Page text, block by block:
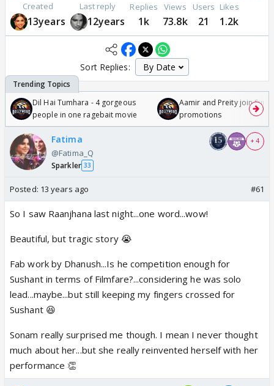
Created
13years
Last reply
12years
Replies
1k
Views
73.8k
Users
21
Likes
1.2k
Sort Replies:
Dil Hai Tumhara - 4 gorgeous
people in one ragebait movie
Aamir and Preity join
promotions
Fatima
@Fatima_Q
Sparkler 33
+ 4
Posted: 13 years ago #61
So I saw Raanjhana last night...one word...wow!
Beautiful, but tragic story 😭
Fab work by Dhanush...Is he competition enough for
Sushant in terms of Filmfare?...considering he was solo
lead...maybe...but still keeping my fingers crossed for
Sushant 😆
Sonam really surprised me though. I mean I never thought
much about her...but she really reinvented herself with her
performance 👏